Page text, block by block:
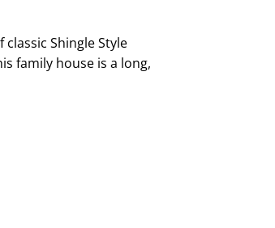
Shingle Style
family house is a long,